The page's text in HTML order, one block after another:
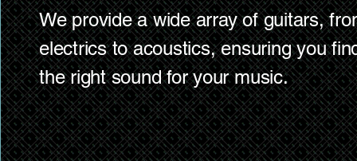
We provide a wide array of guitars,
electrics to acoustics, ensuring you
the right sound for your music.